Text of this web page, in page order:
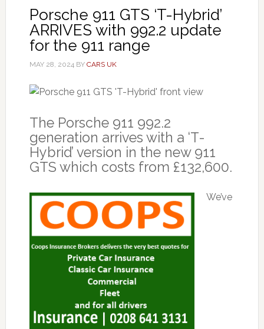
Porsche 911 GTS ‘T-Hybrid’
ARRIVES with 992.2 update
for the 911 range
MAY 28, 2024BY CARS UK
The Porsche 911 992.2
generation arrives with a ‘T-
Hybrid’ version in the new 911
GTS which costs from £132,600.
We’ve